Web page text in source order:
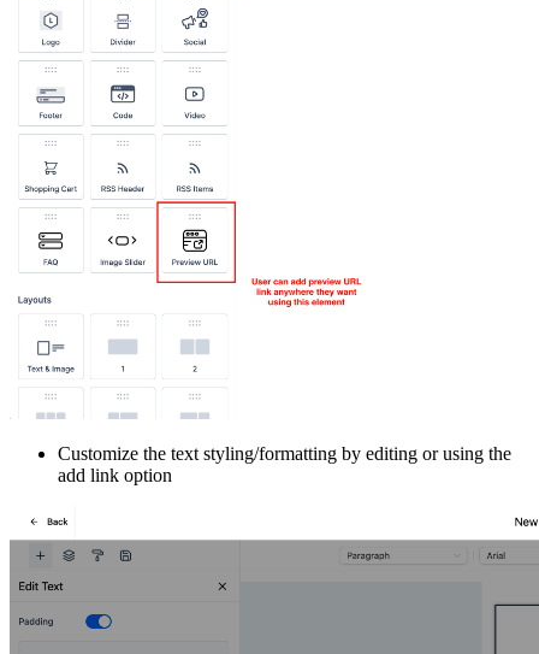
Customize the text styling/formatting by editing or using the
add link option